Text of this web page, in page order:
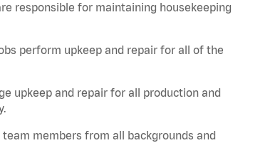
responsible for maintaining housekeeping
perform upkeep and repair for all of the
upkeep and repair for all production and
members from all backgrounds and